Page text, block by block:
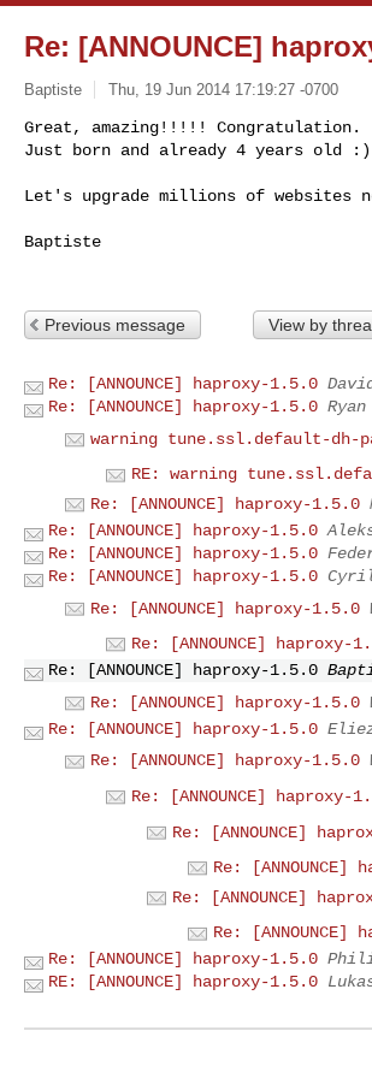
Re: [ANNOUNCE]
Baptiste Thu, 19 Jun 2014 17:19:27 -0700
Great, amazing!!!!! Congratulation.
Just born and already 4 years old :)
Let's upgrade millions of websites
Baptiste
Previous message View by
Re: [ANNOUNCE] haproxy-1.5.0
Re: [ANNOUNCE] haproxy-1.5.0
warning tune.ssl.default-dh-
RE: warning
Re: [ANNOUNCE] haproxy-1.5.0
Re: [ANNOUNCE] haproxy-1.5.0
Re: [ANNOUNCE] haproxy-1.5.0
Re: [ANNOUNCE] haproxy-1.5.0
Re: [ANNOUNCE] haproxy-1.5.0
Re: [ANNOUNCE] haproxy-
Re: [ANNOUNCE] haproxy-1.5.0
Re: [ANNOUNCE] haproxy-1.5.0
Re: [ANNOUNCE] haproxy-1.5.0
Re: [ANNOUNCE] haproxy-1.5.0
Re: [ANNOUNCE] haproxy-
Re: [ANNOUNCE]
Re: [ANNOUNCE]
Re: [ANNOUNCE]
Re: [ANNOUNCE]
Re: [ANNOUNCE] haproxy-1.5.0
RE: [ANNOUNCE] haproxy-1.5.0